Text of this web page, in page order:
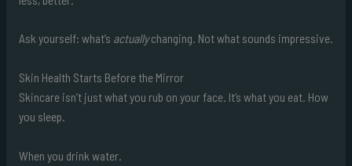
Ask yourself: what’s actuallychanging. Not what sounds impressive.
Skin Health Starts Before the Mirror
Skincare isn’t just what you rub on your face. It’s what you eat. How
you sleep.
When you drink water.